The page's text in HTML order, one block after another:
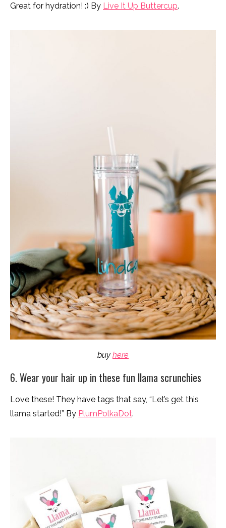
Great for hydration! :) By Live It Up Buttercup.
buy here
6. Wear your hair up in these fun llama scrunchies
Love these! They have tags that say, “Let’s get this
llama started!” By PlumPolkaDot.